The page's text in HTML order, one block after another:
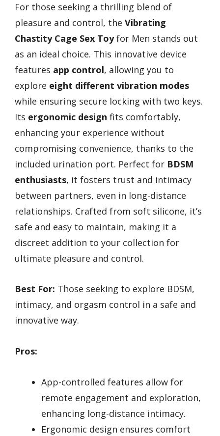
For those seeking a thrilling blend of
pleasure and control, the Vibrating
Chastity Cage Sex Toyfor Men stands out
as an ideal choice. This innovative device
features app control, allowing you to
explore eight different vibration modes
while ensuring secure locking with two keys.
Its ergonomic design fits comfortably,
enhancing your experience without
compromising convenience, thanks to the
included urination port. Perfect for BDSM
enthusiasts, it fosters trust and intimacy
between partners, even in long-distance
relationships. Crafted from soft silicone, it’s
safe and easy to maintain, making it a
discreet addition to your collection for
ultimate pleasure and control.
Best For: Those seeking to explore BDSM,
intimacy, and orgasm control in a safe and
innovative way.
Pros:
App-controlled features allow for
remote engagement and exploration,
enhancing long-distance intimacy.
Ergonomic design ensures comfort